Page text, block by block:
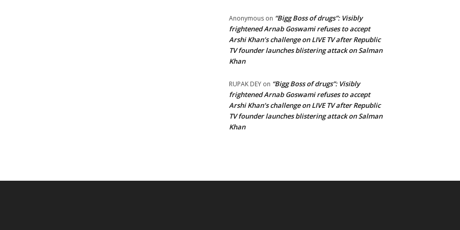
Anonymous on “Bigg Boss of drugs”: Visibly
frightened Arnab Goswami refuses to accept
Arshi Khan’s challenge on LIVE TV after Republic
TV founder launches blistering attack on Salman
Khan
RUPAK DEY on “Bigg Boss of drugs”: Visibly
frightened Arnab Goswami refuses to accept
Arshi Khan’s challenge on LIVE TV after Republic
TV founder launches blistering attack on Salman
Khan